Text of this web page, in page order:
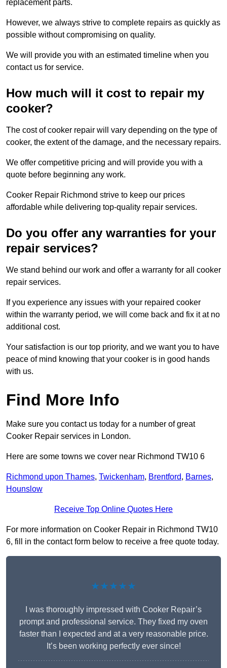
replacement parts.
However, we always strive to complete repairs as quickly as
possible without compromising on quality.
We will provide you with an estimated timeline when you
contact us for service.
How much will it cost to repair my
cooker?
The cost of cooker repair will vary depending on the type of
cooker, the extent of the damage, and the necessary repairs.
We offer competitive pricing and will provide you with a
quote before beginning any work.
Cooker Repair Richmond strive to keep our prices
affordable while delivering top-quality repair services.
Do you offer any warranties for your
repair services?
We stand behind our work and offer a warranty for all cooker
repair services.
If you experience any issues with your repaired cooker
within the warranty period, we will come back and fix it at no
additional cost.
Your satisfaction is our top priority, and we want you to have
peace of mind knowing that your cooker is in good hands
with us.
Find More Info
Make sure you contact us today for a number of great
Cooker Repair services in London.
Here are some towns we cover near Richmond TW10 6
Richmond upon Thames, Twickenham, Brentford, Barnes,
Hounslow
Receive Top Online Quotes Here
For more information on Cooker Repair in Richmond TW10
6, fill in the contact form below to receive a free quote today.
★★★★★
I was thoroughly impressed with Cooker Repair’s
prompt and professional service. They fixed my oven
faster than I expected and at a very reasonable price.
It’s been working perfectly ever since!